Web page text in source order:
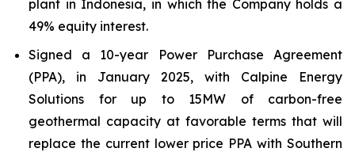
plant in Indonesia, in which the Company holds a
49% equity interest.
Signed a 10-year Power Purchase Agreement
(PPA), in January 2025, with Calpine Energy
Solutions for up to 15MW of carbon-free
geothermal capacity at favorable terms that will
replace the current lower price PPA with Southern